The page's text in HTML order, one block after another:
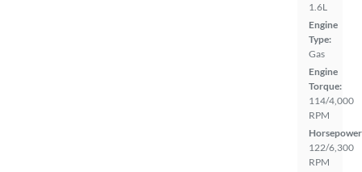
1.6L
Engine
Type:
Gas
Engine
Torque:
114/4,000
RPM
122/6,300
RPM